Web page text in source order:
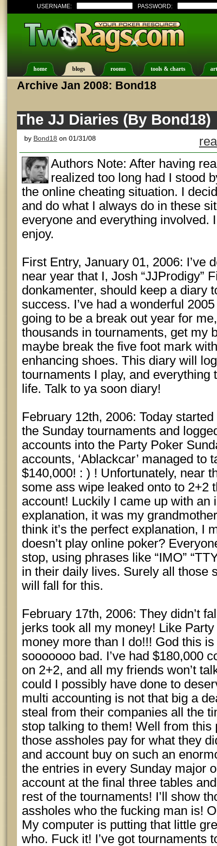
USERNAME: PASSWORD:
home blogs rooms tools & charts
Archive Jan 2008: Bond18
The JJ Diaries (By Bond18)
by Bond18 on 01/31/08
Authors Note: After having
realized too long had I stood
the online cheating situation. I
and do what I always do in these
everyone and everything involved.
enjoy.
First Entry, January 01, 2006: I’ve
near year that I, Josh “JJProdigy”
donkamenter, should keep a diary
success. I’ve had a wonderful
going to be a break out year for
thousands in tournaments, get my
maybe break the five foot mark
enhancing shoes. This diary will
tournaments I play, and everything
life. Talk to ya soon diary!
February 12th, 2006: Today
the Sunday tournaments and
accounts into the Party Poker
accounts, ‘Ablackcar’ managed to
$140,000! : ) ! Unfortunately, near
some ass wipe leaked onto to 2+2
account! Luckily I came up with an
explanation, it was my
think it’s the perfect explanation, I
doesn’t play online poker?
stop, using phrases like “IMO”
in their daily lives. Surely all those
will fall for this.
February 17th, 2006: They didn’t
jerks took all my money! Like
money more than I do!!! God this
sooooooo bad. I’ve had $180,000
on 2+2, and all my friends won’t
could I possibly have done to
multi accounting is not that big a
steal from their companies all the
stop talking to them! Well from
those assholes pay for what they
and account buy on such an
the entries in every Sunday major
account at the final three tables
rest of the tournaments! I’ll show
assholes who the fucking man is!
My computer is putting that little
who. Fuck it! I’ve got tournaments